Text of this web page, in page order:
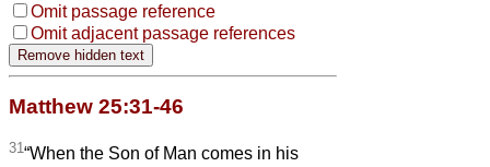
Omit passage reference
Omit adjacent passage references
Matthew 25:31-46
31 “When the Son of Man comes in his